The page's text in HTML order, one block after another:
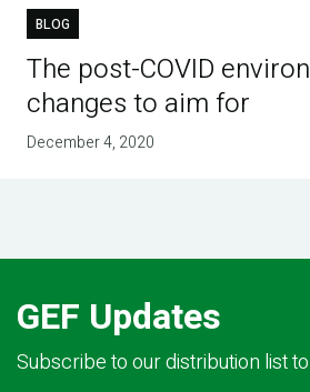
BLOG
The post-COVID
changes to aim for
December 4, 2020
GEF Updates
Subscribe to our distribution list